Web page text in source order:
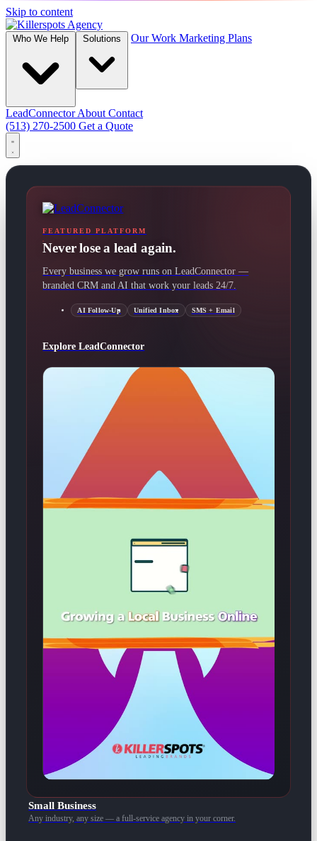
Skip to content
Our Work Marketing Plans
LeadConnectorAbout Contact
(513) 270-2500 Get a Quote
FEATURED PLATFORM
Never lose a lead again.
Every business we grow runs on LeadConnector —
branded CRM and AI that work your leads 24/7.
AI Follow-Up Unified Inbox SMS + Email
Explore LeadConnector
Small Business
Any industry, any size — a full-service agency in your corner.